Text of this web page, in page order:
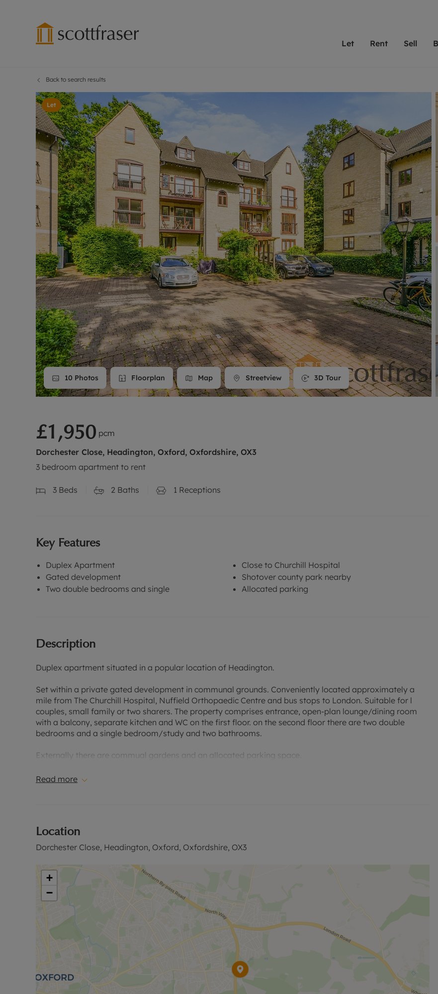
Let
Free instant valuation
Renters' Rights
Lettings management
Landlord insurance
Rent Cover
Buy to let mortgages
Design & refurbishment
Rent protection for landlords
Landlord online account
Smart investment, powered by GetGround
Our experts are
looking to let a home
ourselves on
service and
Get a free
Rent
Renting a property
Information and fees for tenants
Renters' Rights Tenants
Tenant insurance
Deposit protection
Guarantors
Student living
Tenant online account
From
to large
have
Search
Sell
Free property valuation
Probate valuation
Conveyancing
Remortgage advice
Free instant valuation
We
key
Mortgage advice
Investment services
Investment properties for sale
Conveyancing
RICS surveyors
Shared ownership
Back to search results
Let
10 Photos Floorplan Map Streetview 3D Tour
£1,950 pcm
Dorchester Close, Headington, Oxford, Oxfordshire, OX3
3 bedroom apartment to rent
3 Beds 2 Baths 1 Receptions
Key Features
Duplex Apartment
Gated development
Two double bedrooms and single
Close to Churchill Hospital
Shotover county park nearby
Allocated parking
Description
Duplex apartment situated in a popular location of Headington.
Set within a private gated development in communal grounds. Conveniently located approximately a
mile from The Churchill Hospital, Nuffield Orthopaedic Centre and bus stops to London. Suitable for l
couples, small family or two sharers. The property comprises entrance, open-plan lounge/dining room
with a balcony, separate kitchen and WC on the first floor. on the second floor there are two double
bedrooms and a single bedroom/study and two bathrooms.
Externally there are commual gardens and an allocated parking space.
Rent excludes the tenancy deposit and any other permitted payments. Please contact us for further
Read more
Location
Dorchester Close, Headington, Oxford, Oxfordshire, OX3
+
−